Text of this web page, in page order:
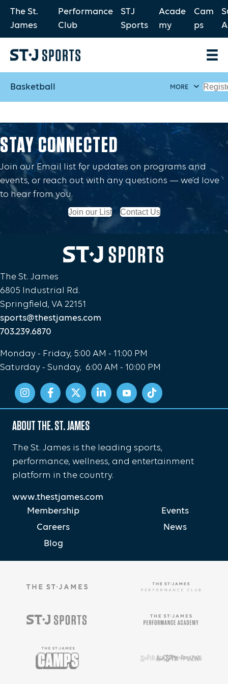
The St.
James
Performance
Club
STJ
Sports
Acade
my
Cam
ps
Basketball MORE
STAY CONNECTED
Join our Email list for updates on programs and
events, or reach out with any questions — we’d love
to hear from you.
Join our List Contact Us
The St. James
6805 Industrial Rd.
Springfield, VA 22151
sports@thestjames.com
703.239.6870
Monday - Friday, 5:00 AM - 11:00 PM
Saturday - Sunday, 6:00 AM - 10:00 PM
ABOUT THE. ST. JAMES
The St. James is the leading sports,
performance, wellness, and entertainment
platform in the country.
www.thestjames.com
Membership
Events
Careers
News
Blog